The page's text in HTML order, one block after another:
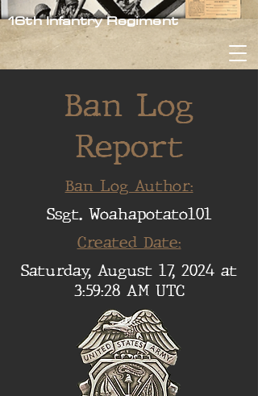
16th Infantry Regiment
Ban Log
Report
Ban Log Author:
Ssgt. Woahapotato101
Created Date:
Saturday, August 17, 2024 at
3:59:28 AM UTC